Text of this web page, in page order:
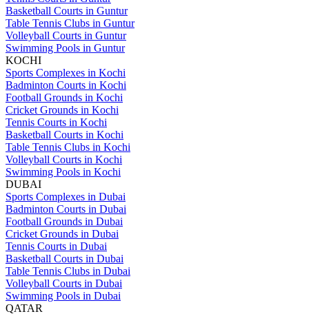
Basketball Courts in Guntur
Table Tennis Clubs in Guntur
Volleyball Courts in Guntur
Swimming Pools in Guntur
KOCHI
Sports Complexes in Kochi
Badminton Courts in Kochi
Football Grounds in Kochi
Cricket Grounds in Kochi
Tennis Courts in Kochi
Basketball Courts in Kochi
Table Tennis Clubs in Kochi
Volleyball Courts in Kochi
Swimming Pools in Kochi
DUBAI
Sports Complexes in Dubai
Badminton Courts in Dubai
Football Grounds in Dubai
Cricket Grounds in Dubai
Tennis Courts in Dubai
Basketball Courts in Dubai
Table Tennis Clubs in Dubai
Volleyball Courts in Dubai
Swimming Pools in Dubai
QATAR